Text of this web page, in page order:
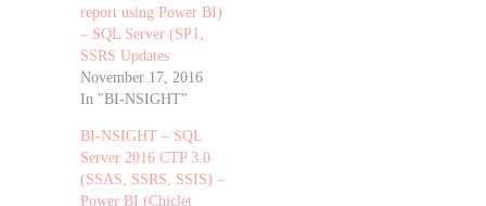
report using Power BI)
– SQL Server (SP1,
SSRS Updates
November 17, 2016
In "BI-NSIGHT"
BI-NSIGHT – SQL
Server 2016 CTP 3.0
(SSAS, SSRS, SSIS) –
Power BI (Chiclet